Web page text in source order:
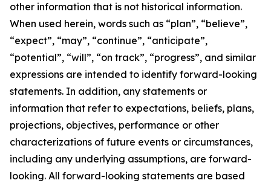
other information that is not historical information.
When used herein, words such as “plan”, “believe”,
“expect”, “may”, “continue”, “anticipate”,
“potential”, “will”, “on track”, “progress”, and similar
expressions are intended to identify forward-looking
statements. In addition, any statements or
information that refer to expectations, beliefs, plans,
projections, objectives, performance or other
characterizations of future events or circumstances,
including any underlying assumptions, are forward-
looking. All forward-looking statements are based